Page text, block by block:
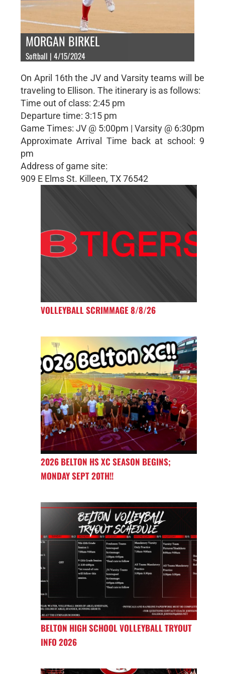
MORGAN BIRKEL
Softball | 4/15/2024
On April 16th the JV and Varsity teams will be
traveling to Ellison. The itinerary is as follows:
Time out of class: 2:45 pm
Departure time: 3:15 pm
Game Times: JV @ 5:00pm | Varsity @ 6:30pm
Approximate Arrival Time back at school: 9
pm
Address of game site:
909 E Elms St. Killeen, TX 76542
VOLLEYBALL SCRIMMAGE 8/8/26
2026 BELTON HS XC SEASON BEGINS;
MONDAY SEPT 20TH!!
BELTON HIGH SCHOOL VOLLEYBALL TRYOUT
INFO 2026